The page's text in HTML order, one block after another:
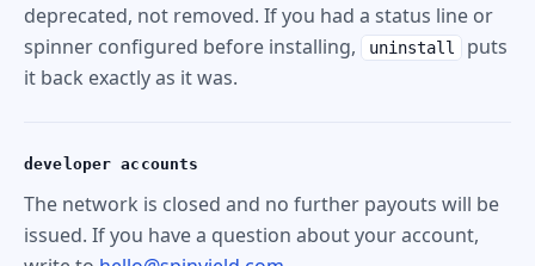
deprecated, not removed. If you had a status line or
spinner configured before installing,
uninstall
puts
it back exactly as it was.
developer accounts
The network is closed and no further payouts will be
issued. If you have a question about your account,